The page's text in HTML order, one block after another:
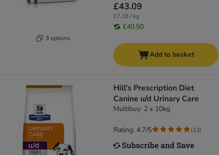
3 options
£43.09
£7.18 / kg
£40.50
Add to basket
Hill's Prescription Diet
Canine u/d Urinary Care
Multibuy: 2 x 10kg
Rating: 4.7/5 (33)